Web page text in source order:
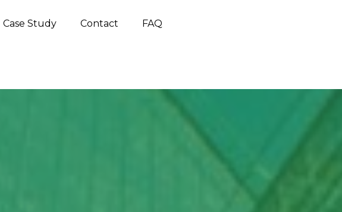
Case Study Contact FAQ